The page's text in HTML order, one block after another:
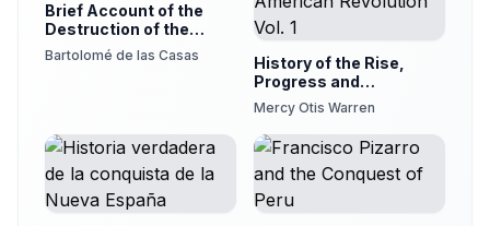
Brief Account of the
Destruction of the
Indies
Bartolomé de las Casas
History of the Rise,
Progress and
Termination of the
American Revolution
Vol. 1
Mercy Otis Warren